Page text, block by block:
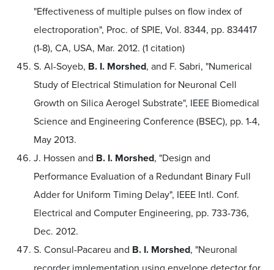
"Effectiveness of multiple pulses on flow index of
electroporation", Proc. of SPIE, Vol. 8344, pp. 834417
(1-8), CA, USA, Mar. 2012. (1 citation)
S. Al-Soyeb, B. I. Morshed, and F. Sabri, "Numerical
Study of Electrical Stimulation for Neuronal Cell
Growth on Silica Aerogel Substrate", IEEE Biomedical
Science and Engineering Conference (BSEC), pp. 1-4,
May 2013.
J. Hossen and B. I. Morshed, "Design and
Performance Evaluation of a Redundant Binary Full
Adder for Uniform Timing Delay", IEEE Intl. Conf.
Electrical and Computer Engineering, pp. 733-736,
Dec. 2012.
S. Consul-Pacareu and B. I. Morshed, "Neuronal